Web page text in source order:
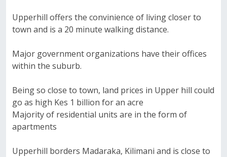
Upperhill offers the convinience of living closer to
town and is a 20 minute walking distance.
Major government organizations have their offices
within the suburb.
Being so close to town, land prices in Upper hill could
go as high Kes 1 billion for an acre
Majority of residential units are in the form of
apartments
Upperhill borders Madaraka, Kilimani and is close to